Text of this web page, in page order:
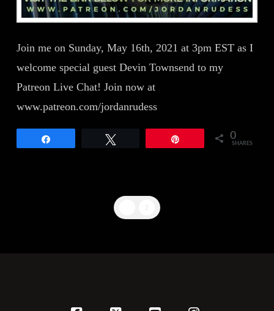
Join me on Sunday, May 16th, 2021 at 3pm EST as I
welcome special guest Devin Townsend to my
Patreon Live Chat! Join now at
www.patreon.com/jordanrudess
0
SHARES